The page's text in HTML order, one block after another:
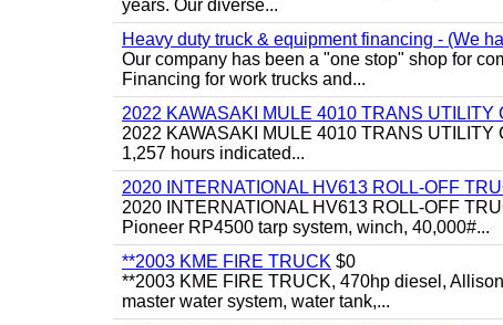
years. Our diverse...
Heavy duty truck & equipment financing - (We
Our company has been a "one stop" shop for
Financing for work trucks and...
2022 KAWASAKI MULE 4010 TRANS UTILITY
2022 KAWASAKI MULE 4010 TRANS
1,257 hours indicated...
2020 INTERNATIONAL HV613 ROLL-OFF
2020 INTERNATIONAL HV613 ROLL-OFF
Pioneer RP4500 tarp system, winch, 40,000#...
**2003 KME FIRE TRUCK $0
**2003 KME FIRE TRUCK, 470hp diesel,
master water system, water tank,...